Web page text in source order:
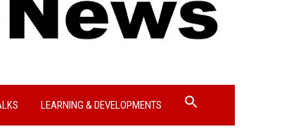
LEARNING & DEVELOPMENTS